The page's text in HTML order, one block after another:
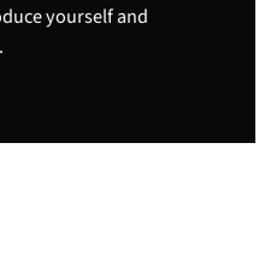
yourself and